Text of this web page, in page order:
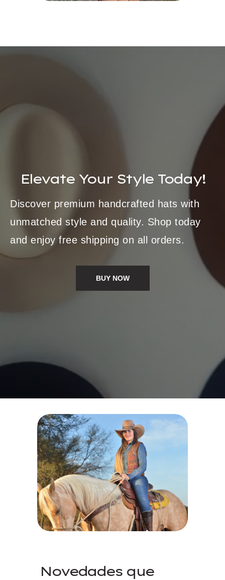
Elevate Your Style Today!
Discover premium handcrafted hats with
unmatched style and quality. Shop today
and enjoy free shipping on all orders.
BUY NOW
Novedades que